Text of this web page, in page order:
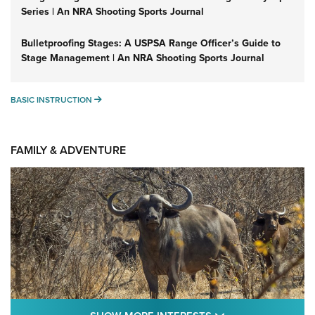
Series | An NRA Shooting Sports Journal
Bulletproofing Stages: A USPSA Range Officer’s Guide to
Stage Management | An NRA Shooting Sports Journal
BASIC INSTRUCTION BASIC INSTRUCTION
FAMILY & ADVENTURE